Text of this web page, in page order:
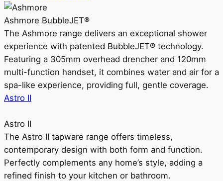
Ashmore BubbleJET®
The Ashmore range delivers an exceptional shower
experience with patented BubbleJET® technology.
Featuring a 305mm overhead drencher and 120mm
multi-function handset, it combines water and air for a
spa-like experience, providing full, gentle coverage.
Astro II
Astro II
The Astro II tapware range offers timeless,
contemporary design with both form and function.
Perfectly complements any home’s style, adding a
refined finish to your kitchen or bathroom.